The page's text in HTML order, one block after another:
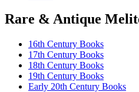
Rare & Antique
16th Century Books
17th Century Books
18th Century Books
19th Century Books
Early 20th Century Books